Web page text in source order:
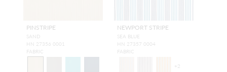
PINSTRIPE
SAND
HN 27356 0001
FABRIC
NEWPORT STRIPE
SEA BLUE
HN 27357 0004
FABRIC
+2